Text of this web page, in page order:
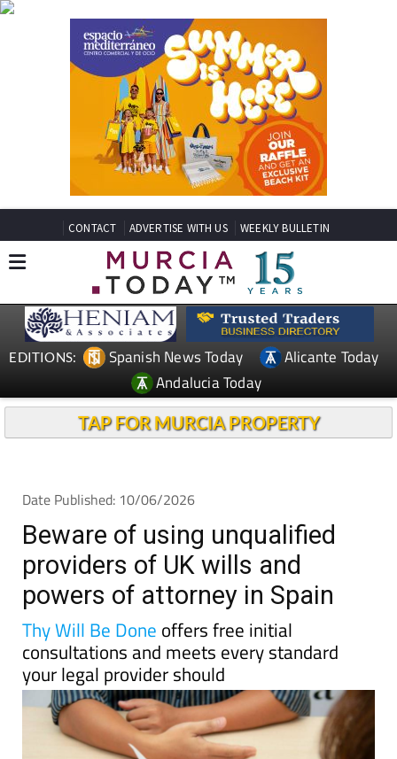
CONTACT ADVERTISE WITH US WEEKLY BULLETIN
EDITIONS: Spanish News Today
Alicante Today
Andalucia Today
TAP FOR MURCIA PROPERTY
Date Published: 10/06/2026
Beware of using unqualified
providers of UK wills and
powers of attorney in Spain
Thy Will Be Done offers free initial
consultations and meets every standard
your legal provider should